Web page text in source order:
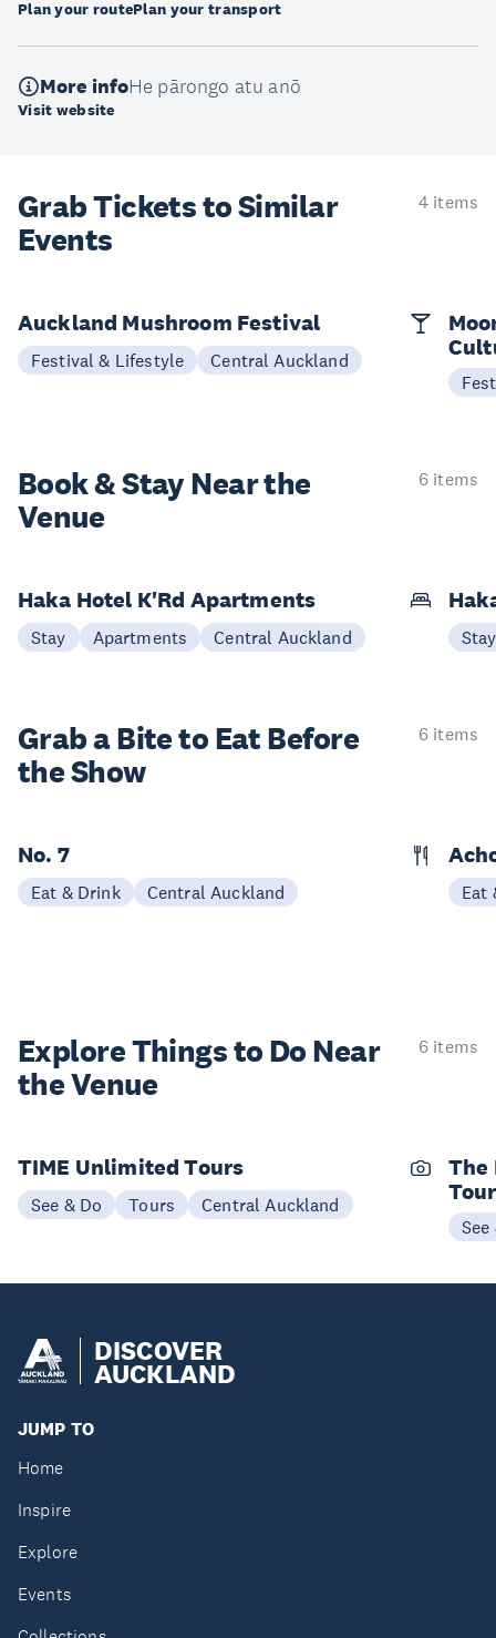
Plan your routePlan your transport
More infoHe pārongo atu anō
Visit website
Grab Tickets to Similar
Events
4 items
Auckland Mushroom Festival
Festival & Lifestyle Central Auckland
Book & StayNear the
Venue
6 items
Haka Hotel K'Rd Apartments
Stay Apartments Central Auckland Stay
Grab a Bite to Eat Before
the Show
6 items
No. 7
Eat & Drink Central Auckland Eat
Explore Things to Do Near
the Venue
6 items
TIME Unlimited Tours
See & Do Tours Central Auckland
The
Tour
See
DISCOVER
AUCKLAND
JUMP TO
Home
Inspire
Explore
Events